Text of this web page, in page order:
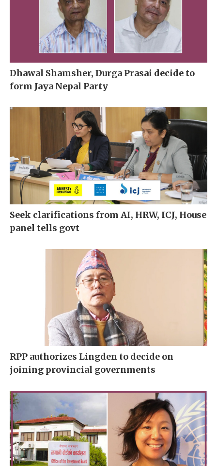
Dhawal Shamsher, Durga Prasai decide to
form Jaya Nepal Party
Seek clarifications from AI, HRW, ICJ, House
panel tells govt
RPP authorizes Lingden to decide on
joining provincial governments